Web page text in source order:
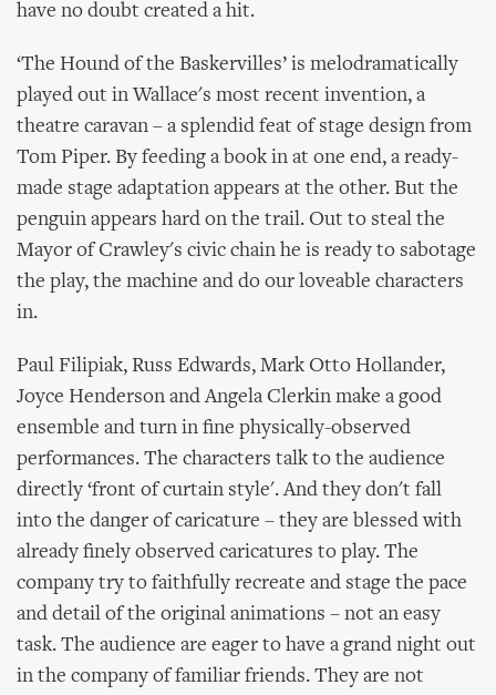
have no doubt created a hit.
‘The Hound of the Baskervilles’ is melodramatically
played out in Wallace's most recent invention, a
theatre caravan – a splendid feat of stage design from
Tom Piper. By feeding a book in at one end, a ready-
made stage adaptation appears at the other. But the
penguin appears hard on the trail. Out to steal the
Mayor of Crawley's civic chain he is ready to sabotage
the play, the machine and do our loveable characters
in.
Paul Filipiak, Russ Edwards, Mark Otto Hollander,
Joyce Henderson and Angela Clerkin make a good
ensemble and turn in fine physically-observed
performances. The characters talk to the audience
directly ‘front of curtain style'. And they don't fall
into the danger of caricature – they are blessed with
already finely observed caricatures to play. The
company try to faithfully recreate and stage the pace
and detail of the original animations – not an easy
task. The audience are eager to have a grand night out
in the company of familiar friends. They are not